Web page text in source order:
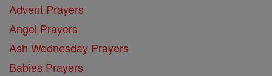
Advent Prayers
Angel Prayers
Ash Wednesday Prayers
Babies Prayers